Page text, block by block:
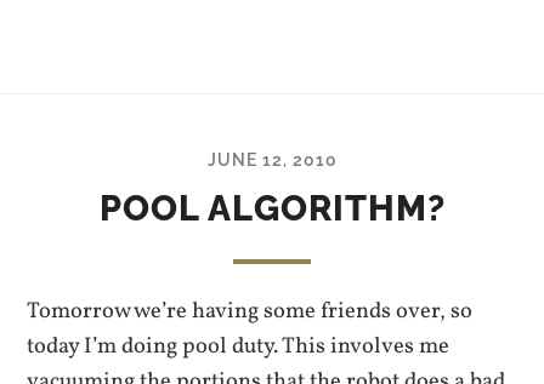
JUNE 12, 2010
POOL ALGORITHM?
Tomorrow we’re having some friends over, so
today I’m doing pool duty. This involves me